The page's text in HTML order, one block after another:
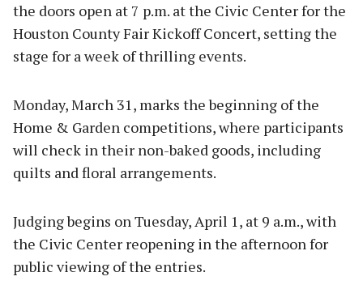
the doors open at 7 p.m. at the Civic Center for the
Houston County Fair Kickoff Concert, setting the
stage for a week of thrilling events.
Monday, March 31, marks the beginning of the
Home & Garden competitions, where participants
will check in their non-baked goods, including
quilts and floral arrangements.
Judging begins on Tuesday, April 1, at 9 a.m., with
the Civic Center reopening in the afternoon for
public viewing of the entries.